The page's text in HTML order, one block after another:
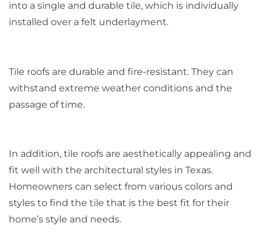
into a single and durable tile, which is individually
installed over a felt underlayment.
Tile roofs are durable and fire-resistant. They can
withstand extreme weather conditions and the
passage of time.
In addition, tile roofs are aesthetically appealing and
fit well with the architectural styles in Texas.
Homeowners can select from various colors and
styles to find the tile that is the best fit for their
home’s style and needs.